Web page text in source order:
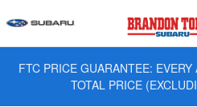
FTC PRICE GUARANTEE:
TOTAL PRICE